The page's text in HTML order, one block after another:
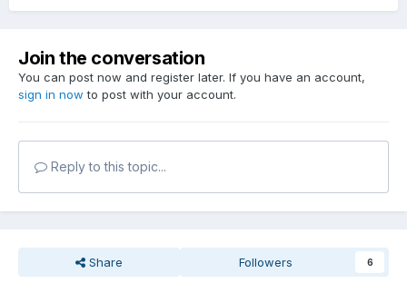
Join the conversation
You can post now and register later. If you have an account,
sign in now to post with your account.
Reply to this topic...
Share Followers 6